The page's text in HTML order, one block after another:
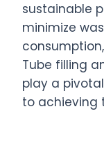
sustainable
minimize
Tube filling
play a
to achieving